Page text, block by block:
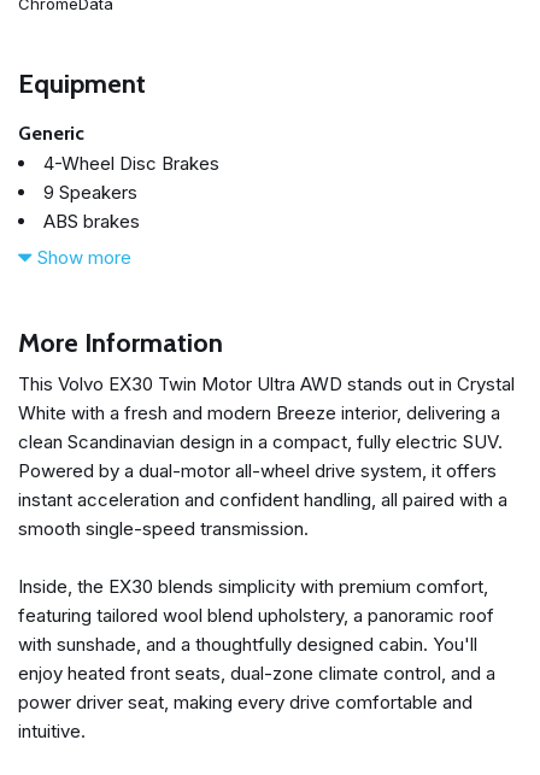
Equipment
Generic
4-Wheel Disc Brakes
9 Speakers
ABS brakes
Air Conditioning
AM/FM radio: SiriusXM
Auto High-beam Headlights
Auto-dimming door mirrors
Auto-dimming Rear-View mirror
Automatic temperature control
Brake assist
Bumpers: body-color
Delay-off headlights
Driver door bin
Dual front impact airbags
Dual front side impact airbags
Electronic Stability Control
Emergency communication system: Volvo Car Connect
Show more
More Information
This Volvo EX30 Twin Motor Ultra AWD stands out in Crystal
White with a fresh and modern Breeze interior, delivering a
clean Scandinavian design in a compact, fully electric SUV.
Powered by a dual-motor all-wheel drive system, it offers
instant acceleration and confident handling, all paired with a
smooth single-speed transmission.
Inside, the EX30 blends simplicity with premium comfort,
featuring tailored wool blend upholstery, a panoramic roof
with sunshade, and a thoughtfully designed cabin. You'll
enjoy heated front seats, dual-zone climate control, and a
power driver seat, making every drive comfortable and
intuitive.